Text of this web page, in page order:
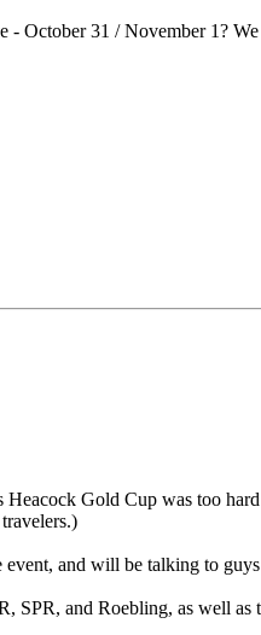
31 / November 1?
Gold Cup was too
and will be talking to
SPR, and Roebling, as well